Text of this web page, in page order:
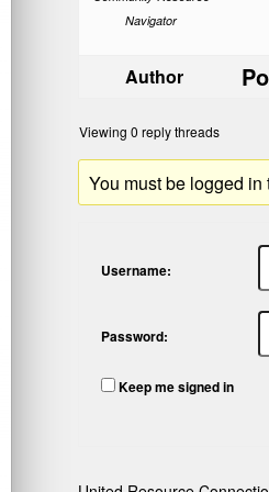
Navigator
Author
Viewing 0 reply threads
You must be logged in
Username:
Password:
Keep me signed in